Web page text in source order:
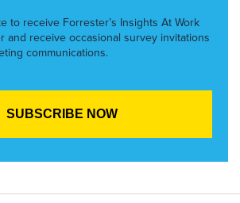
to receive Forrester’s Insights At Work
and receive occasional survey invitations
communications.